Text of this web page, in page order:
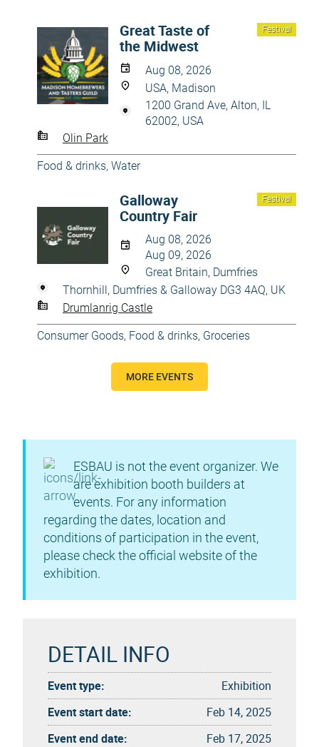
Festival
Great Taste of
the Midwest
Aug 08, 2026
USA, Madison
1200 Grand Ave, Alton, IL
62002, USA
Olin Park
Food & drinks, Water
Festival
Galloway
Country Fair
Aug 08, 2026
Aug 09, 2026
Great Britain, Dumfries
Thornhill, Dumfries & Galloway DG3 4AQ, UK
Drumlanrig Castle
Consumer Goods, Food & drinks, Groceries
MORE EVENTS
ESBAU is not the event organizer. We
are exhibition booth builders at
events. For any information
regarding the dates, location and
conditions of participation in the event,
please check the official website of the
exhibition.
DETAIL INFO
Event type:
Exhibition
Event start date:
Feb 14, 2025
Event end date:
Feb 17, 2025